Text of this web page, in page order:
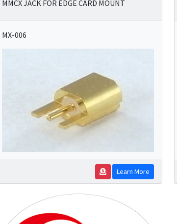
MMCX JACK FOR EDGE CARD MOUNT
MX-006
Learn More